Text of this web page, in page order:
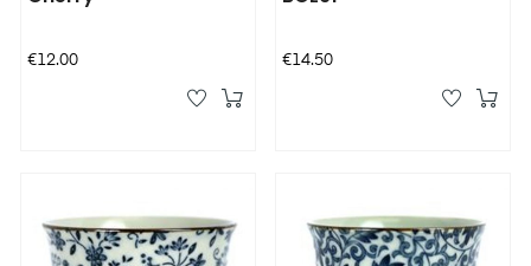
Price
€12.00 Price
€14.50